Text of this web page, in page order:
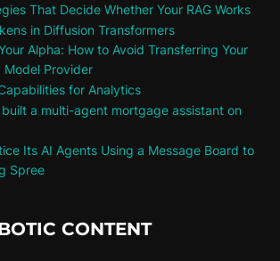
That Decide Whether Your RAG Works
in Diffusion Transformers
Alpha: How to Avoid Transferring Your
Model Provider
for Analytics
a multi-agent mortgage assistant on
Its AI Agents Using a Message Board to
Spree
CONTENT